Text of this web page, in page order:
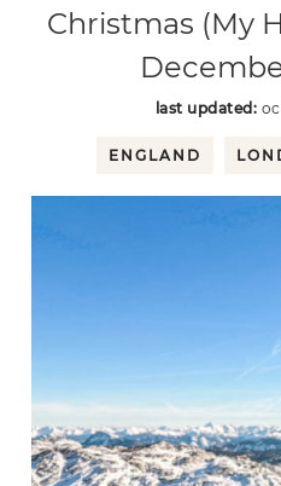
Christmas (My
last updated:
ENGLAND